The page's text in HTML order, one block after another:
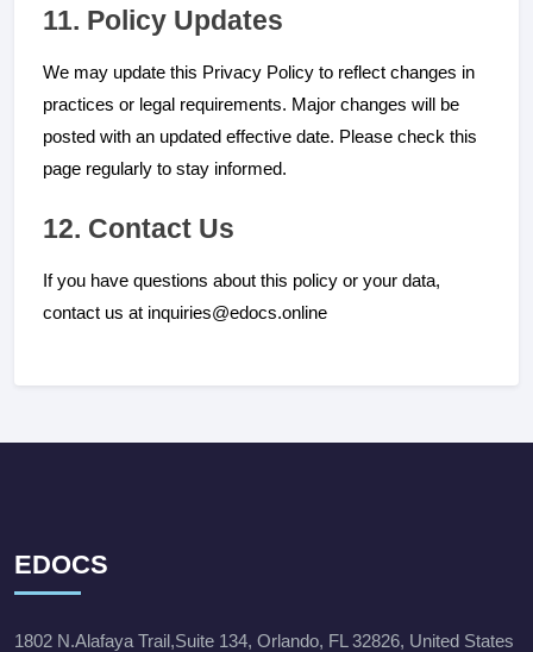
11. Policy Updates
We may update this Privacy Policy to reflect changes in
practices or legal requirements. Major changes will be
posted with an updated effective date. Please check this
page regularly to stay informed.
12. Contact Us
If you have questions about this policy or your data,
contact us at inquiries@edocs.online
EDOCS
1802 N.Alafaya Trail,Suite 134, Orlando, FL 32826, United States